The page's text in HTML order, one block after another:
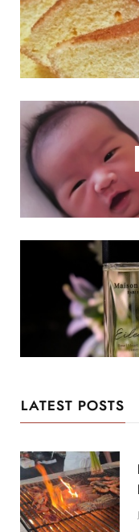
LATEST POSTS